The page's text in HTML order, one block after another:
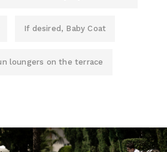
If desired, Baby Coat
loungers on the terrace